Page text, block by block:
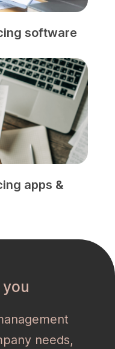
software
apps &
needs,